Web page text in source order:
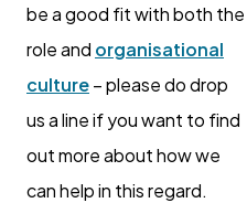
be a good fit with both the
role and organisational
culture– please do drop
us a line if you want to find
out more about how we
can help in this regard.